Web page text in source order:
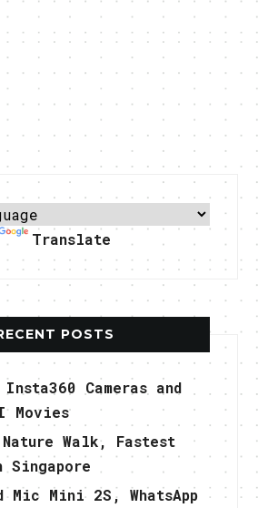
Translate
POSTS
Cameras and
Movies
Walk, Fastest
Singapore
Mic Mini 2S, WhatsApp